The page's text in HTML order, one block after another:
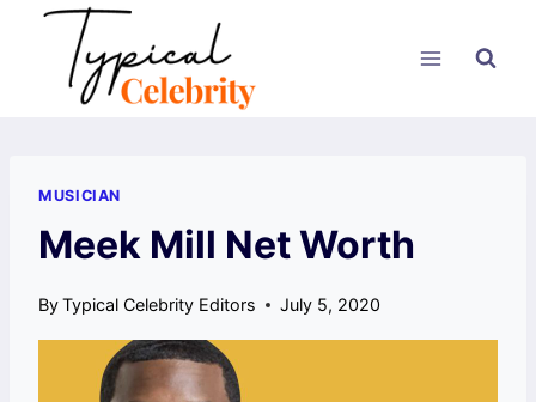
content
MUSICIAN
Meek Mill Net Worth
ByTypical Celebrity Editors July 5, 2020